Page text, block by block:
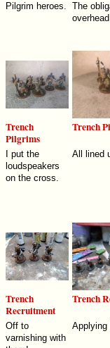
Pilgrim heroes. The
Trench
Pilgrims
Trench
I put the
loudspeakers
on the cross.
All lined
Trench
Recruitment
Trench
Off to
varnishing with
Applying